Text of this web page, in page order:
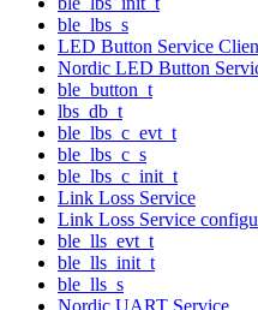
ble_lbs_s
LED Button Service
Nordic LED Button
ble_button_t
lbs_db_t
ble_lbs_c_evt_t
ble_lbs_c_s
ble_lbs_c_init_t
Link Loss Service
Link Loss Service
ble_lls_evt_t
ble_lls_init_t
ble_lls_s
Nordic UART Service